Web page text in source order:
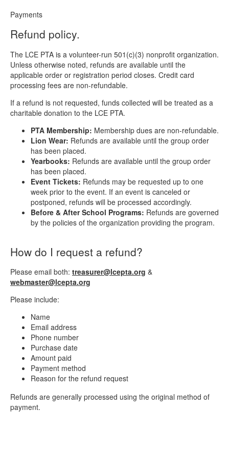
Payments
Refund policy.
The LCE PTA is a volunteer-run 501(c)(3) nonprofit organization.
Unless otherwise noted, refunds are available until the
applicable order or registration period closes. Credit card
processing fees are non-refundable.
If a refund is not requested, funds collected will be treated as a
charitable donation to the LCE PTA.
PTA Membership: Membership dues are non-refundable.
Lion Wear: Refunds are available until the group order
has been placed.
Yearbooks: Refunds are available until the group order
has been placed.
Event Tickets: Refunds may be requested up to one
week prior to the event. If an event is canceled or
postponed, refunds will be processed accordingly.
Before & After School Programs: Refunds are governed
by the policies of the organization providing the program.
How do I request a refund?
Please email both: treasurer@lcepta.org &
webmaster@lcepta.org
Please include:
Name
Email address
Phone number
Purchase date
Amount paid
Payment method
Reason for the refund request
Refunds are generally processed using the original method of
payment.